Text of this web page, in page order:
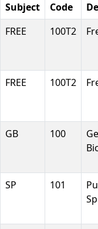
Subject Code
FREE 100T2
FREE 100T2
GB 100
SP 101